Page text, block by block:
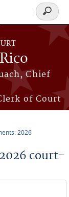
Chief
of Court
Search
form
2026
court-